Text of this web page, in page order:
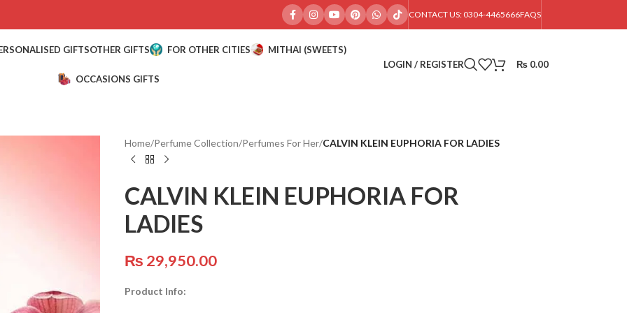
CONTACT US: 0304-4465666FAQS
GIFTSOTHER GIFTS FOR OTHER CITIES MITHAI (SWEETS)
OCCASIONS GIFTS
LOGIN / REGISTER ₨ 0.00
Home/Perfume Collection/Perfumes For Her/CALVIN KLEIN EUPHORIA FOR LADIES
CALVIN KLEIN EUPHORIA FOR
LADIES
₨ 29,950.00
Product Info: